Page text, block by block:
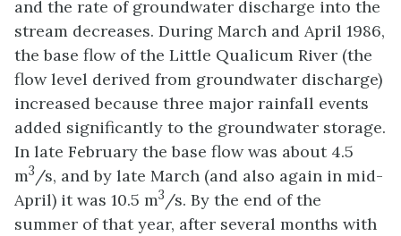
and the rate of groundwater discharge into the
stream decreases. During March and April 1986,
the base flow of the Little Qualicum River (the
flow level derived from groundwater discharge)
increased because three major rainfall events
added significantly to the groundwater storage.
In late February the base flow was about 4.5
m3 /s, and by late March (and also again in mid-
April) it was 10.5 m3 /s. By the end of the
summer of that year, after several months with